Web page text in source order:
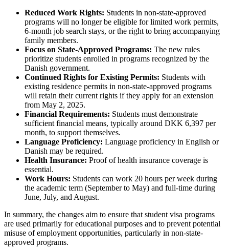
Reduced Work Rights: Students in non-state-approved
programs will no longer be eligible for limited work permits,
6-month job search stays, or the right to bring accompanying
family members.
Focus on State-Approved Programs: The new rules
prioritize students enrolled in programs recognized by the
Danish government.
Continued Rights for Existing Permits: Students with
existing residence permits in non-state-approved programs
will retain their current rights if they apply for an extension
from May 2, 2025.
Financial Requirements: Students must demonstrate
sufficient financial means, typically around DKK 6,397 per
month, to support themselves.
Language Proficiency: Language proficiency in English or
Danish may be required.
Health Insurance: Proof of health insurance coverage is
essential.
Work Hours: Students can work 20 hours per week during
the academic term (September to May) and full-time during
June, July, and August.
In summary, the changes aim to ensure that student visa programs
are used primarily for educational purposes and to prevent potential
misuse of employment opportunities, particularly in non-state-
approved programs.